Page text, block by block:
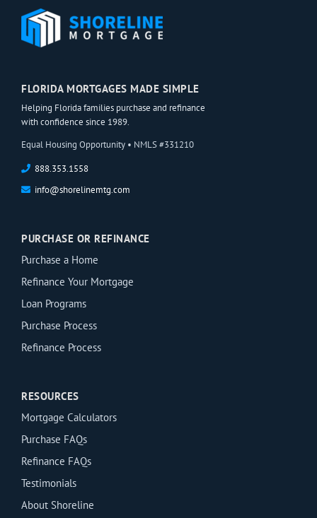
FLORIDA MORTGAGES MADE SIMPLE
Helping Florida families purchase and refinance
with confidence since 1989.
Equal Housing Opportunity • NMLS #331210
888.353.1558
info@shorelinemtg.com
PURCHASE OR REFINANCE
Purchase a Home
Refinance Your Mortgage
Loan Programs
Purchase Process
Refinance Process
RESOURCES
Mortgage Calculators
Purchase FAQs
Refinance FAQs
Testimonials
About Shoreline